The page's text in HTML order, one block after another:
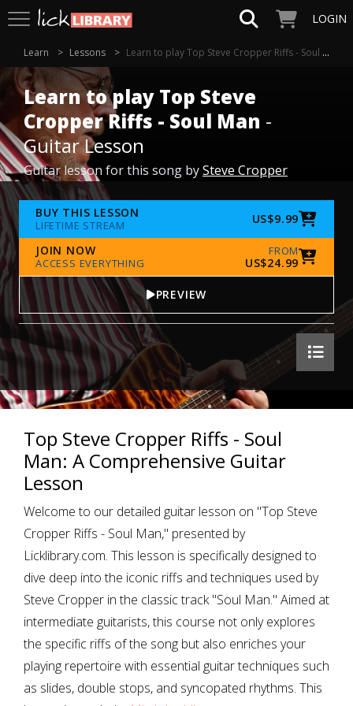
LOGIN
Learn Lessons Learn to play Top Steve Cropper Riffs - Soul Man
Learn to play Top Steve
Cropper Riffs - Soul Man -
Guitar Lesson
Guitar lesson for this song bySteve Cropper
BUY THIS LESSON
LIFETIME STREAM US$9.99
JOIN NOW
ACCESS EVERYTHING
FROM
US$24.99
PREVIEW
Top Steve Cropper Riffs - Soul
Man: A Comprehensive Guitar
Lesson
Welcome to our detailed guitar lesson on "Top Steve
Cropper Riffs - Soul Man," presented by
Licklibrary.com. This lesson is specifically designed to
dive deep into the iconic riffs and techniques used by
Steve Cropper in the classic track "Soul Man." Aimed at
intermediate guitarists, this course not only explores
the specific riffs of the song but also enriches your
playing repertoire with essential guitar techniques such
as slides, double stops, and syncopated rhythms. This